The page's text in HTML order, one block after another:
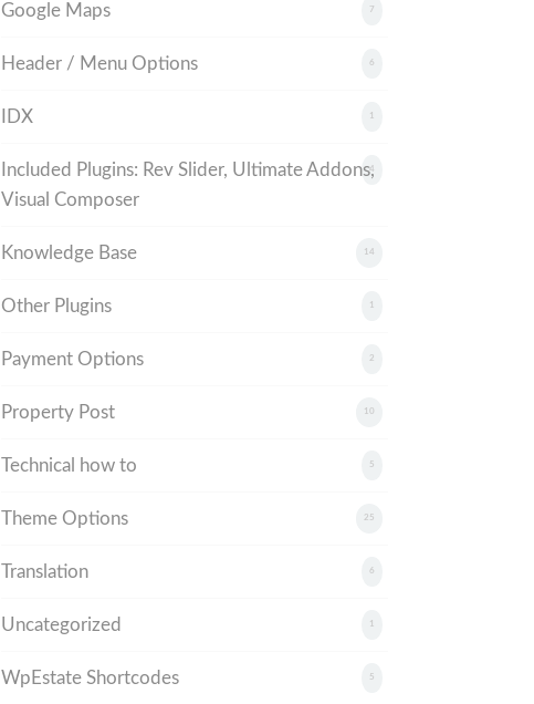
7
Google Maps
6
Header / Menu Options
1
IDX
4
Included Plugins: Rev Slider, Ultimate Addons,
Visual Composer
14
Knowledge Base
1
Other Plugins
2
Payment Options
10
Property Post
5
Technical how to
25
Theme Options
6
Translation
1
Uncategorized
5
WpEstate Shortcodes